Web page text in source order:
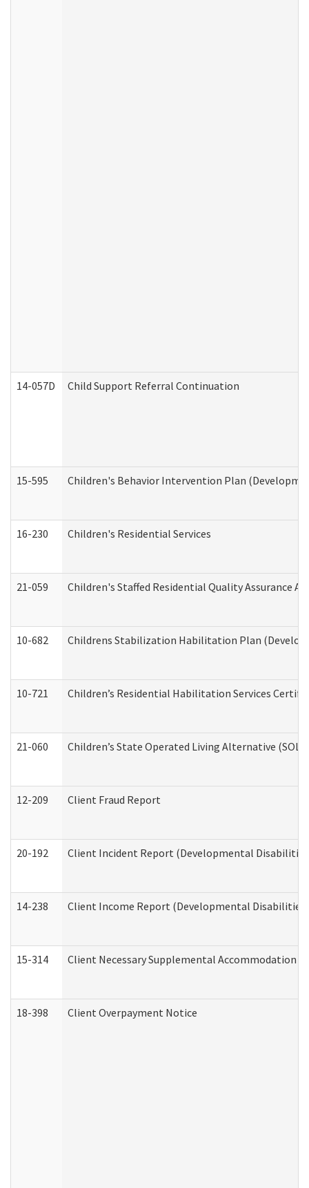
14-057D Child Support Referral Continuation
15-595 Children's Behavior Intervention Plan
16-230 Children's Residential Services
21-059 Children's Staffed Residential Quality Assurance
10-682 Childrens Stabilization Habilitation Plan
10-721 Children’s Residential Habilitation Services
21-060 Children’s State Operated Living Alternative
12-209 Client Fraud Report
20-192 Client Incident Report (Developmental
14-238 Client Income Report (Developmental Disabilities
15-314 Client Necessary Supplemental Accommodation
18-398 Client Overpayment Notice